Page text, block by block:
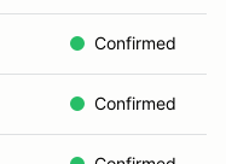
Confirmed
Confirmed